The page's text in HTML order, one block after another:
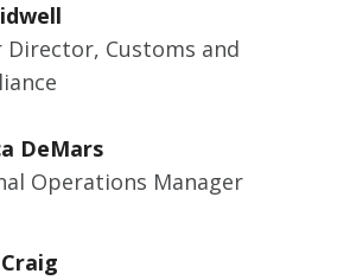
Director, Customs and
DeMars
Operations Manager